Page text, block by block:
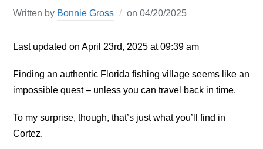
Written by Bonnie Gross on04/20/2025
Last updated on April 23rd, 2025 at 09:39 am
Finding an authentic Florida fishing village seems like an
impossible quest – unless you can travel back in time.
To my surprise, though, that’s just what you’ll find in
Cortez.